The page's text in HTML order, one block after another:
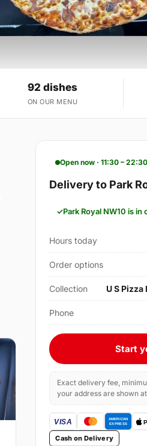
92 dishes
ON OUR MENU
Open now · 11:30 – 22:30
Delivery to Park
Park Royal NW10 is
Hours today
Order options
Collection U S
Phone
Start
Exact delivery fee,
your address are shown
Cash on Delivery